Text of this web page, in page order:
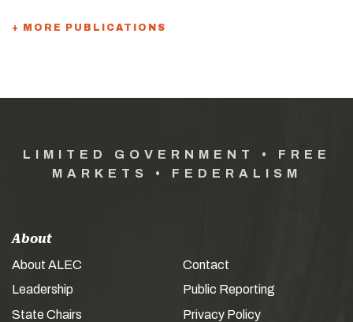
+ MORE PUBLICATIONS
LIMITED GOVERNMENT • FREE
MARKETS • FEDERALISM
About
About ALEC
Leadership
State Chairs
Contact
Public Reporting
Privacy Policy